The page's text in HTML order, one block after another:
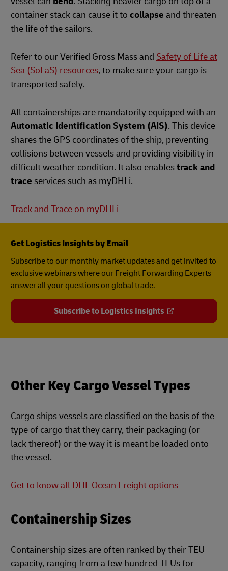
container stack can cause it to collapse and threaten
the life of the sailors.
Refer to our Verified Gross Mass and Safety of Life at
Sea (SoLaS) resources, to make sure your cargo is
transported safely.
All containerships are mandatorily equipped with an
Automatic Identification System (AIS). This device
shares the GPS coordinates of the ship, preventing
collisions between vessels and providing visibility in
difficult weather condition. It also enablestrack and
trace services such as myDHLi.
Track and Trace on myDHLi
Get Logistics Insights by Email
Subscribe to our monthly market updates and get invited to
exclusive webinars where our Freight Forwarding Experts
answer all your questions on global trade.
Subscribe to Logistics Insights
Other Key Cargo Vessel Types
Cargo ships vessels are classified on the basis of the
type of cargo that they carry, their packaging (or
lack thereof) or the way it is meant be loaded onto
the vessel.
Get to know all DHL Ocean Freight options
Containership Sizes
Containership sizes are often ranked by their TEU
capacity, ranging from a few hundred TEUs for